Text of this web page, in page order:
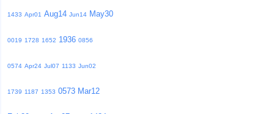
1433 Apr01 Aug14 Jun14 May30
0019 1728 1652 1936 0856
0574 Apr24 Jul07 1133 Jun02
1739 1187 1353 0573 Mar12